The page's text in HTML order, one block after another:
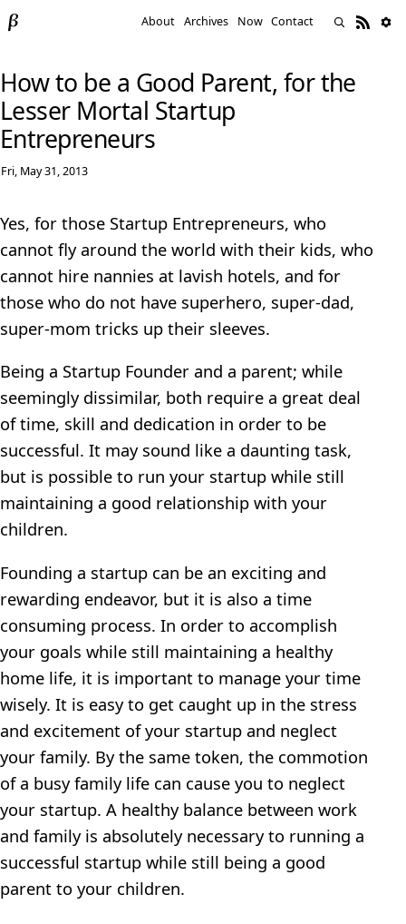
About Archives Now Contact
How to be a Good Parent, for the
Lesser Mortal Startup
Entrepreneurs
Fri, May 31, 2013
Yes, for those Startup Entrepreneurs, who
cannot fly around the world with their kids, who
cannot hire nannies at lavish hotels, and for
those who do not have superhero, super-dad,
super-mom tricks up their sleeves.
Being a Startup Founder and a parent; while
seemingly dissimilar, both require a great deal
of time, skill and dedication in order to be
successful. It may sound like a daunting task,
but is possible to run your startup while still
maintaining a good relationship with your
children.
Founding a startup can be an exciting and
rewarding endeavor, but it is also a time
consuming process. In order to accomplish
your goals while still maintaining a healthy
home life, it is important to manage your time
wisely. It is easy to get caught up in the stress
and excitement of your startup and neglect
your family. By the same token, the commotion
of a busy family life can cause you to neglect
your startup. A healthy balance between work
and family is absolutely necessary to running a
successful startup while still being a good
parent to your children.